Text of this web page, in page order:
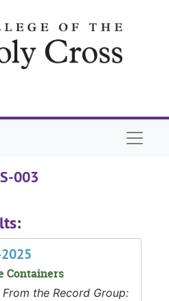
003
Containers
From the Record Group: